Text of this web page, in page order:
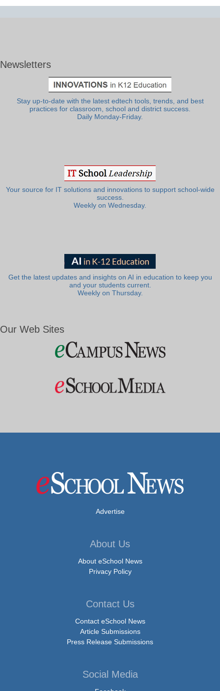
Newsletters
Stay up-to-date with the latest edtech tools, trends, and best
practices for classroom, school and district success.
Daily Monday-Friday.
Your source for IT solutions and innovations to support school-wide
success.
Weekly on Wednesday.
Get the latest updates and insights on AI in education to keep you
and your students current.
Weekly on Thursday.
Our Web Sites
Advertise
About Us
About eSchool News
Privacy Policy
Contact Us
Contact eSchool News
Article Submissions
Press Release Submissions
Social Media